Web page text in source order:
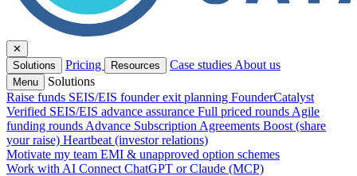
✕
Solutions
Pricing Resources Case studies About us
Menu
Solutions
Raise funds SEIS/EIS founder exit planning FounderCatalyst
Verified SEIS/EIS advance assurance Full priced rounds Agile
funding rounds Advance Subscription Agreements Boost (share
your raise) Heartbeat (investor relations)
Motivate my team EMI & unapproved option schemes
Work with AI Connect ChatGPT or Claude (MCP)